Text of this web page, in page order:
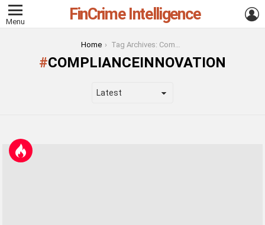
Menu FinCrime Intelligence
Home Tag Archives: ComplianceInnovation
COMPLIANCEINNOVATION
LATEST
STORIES